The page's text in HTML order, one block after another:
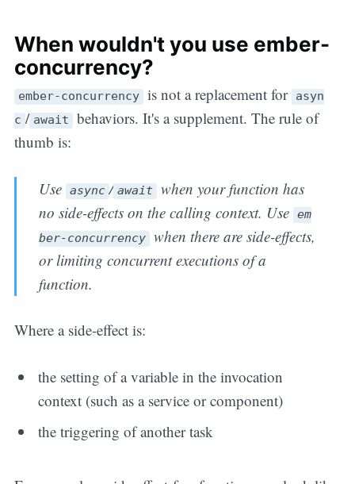
When wouldn't you use ember-
concurrency?
ember-concurrency is not a replacement for asyn
c / await behaviors. It's a supplement. The rule of
thumb is:
Use async / await
when your function has
no side-effects on the calling context. Use em
ber-concurrency when there are side-effects,
or limiting concurrent executions of a
function.
Where a side-effect is:
the setting of a variable in the invocation
context (such as a service or component)
the triggering of another task